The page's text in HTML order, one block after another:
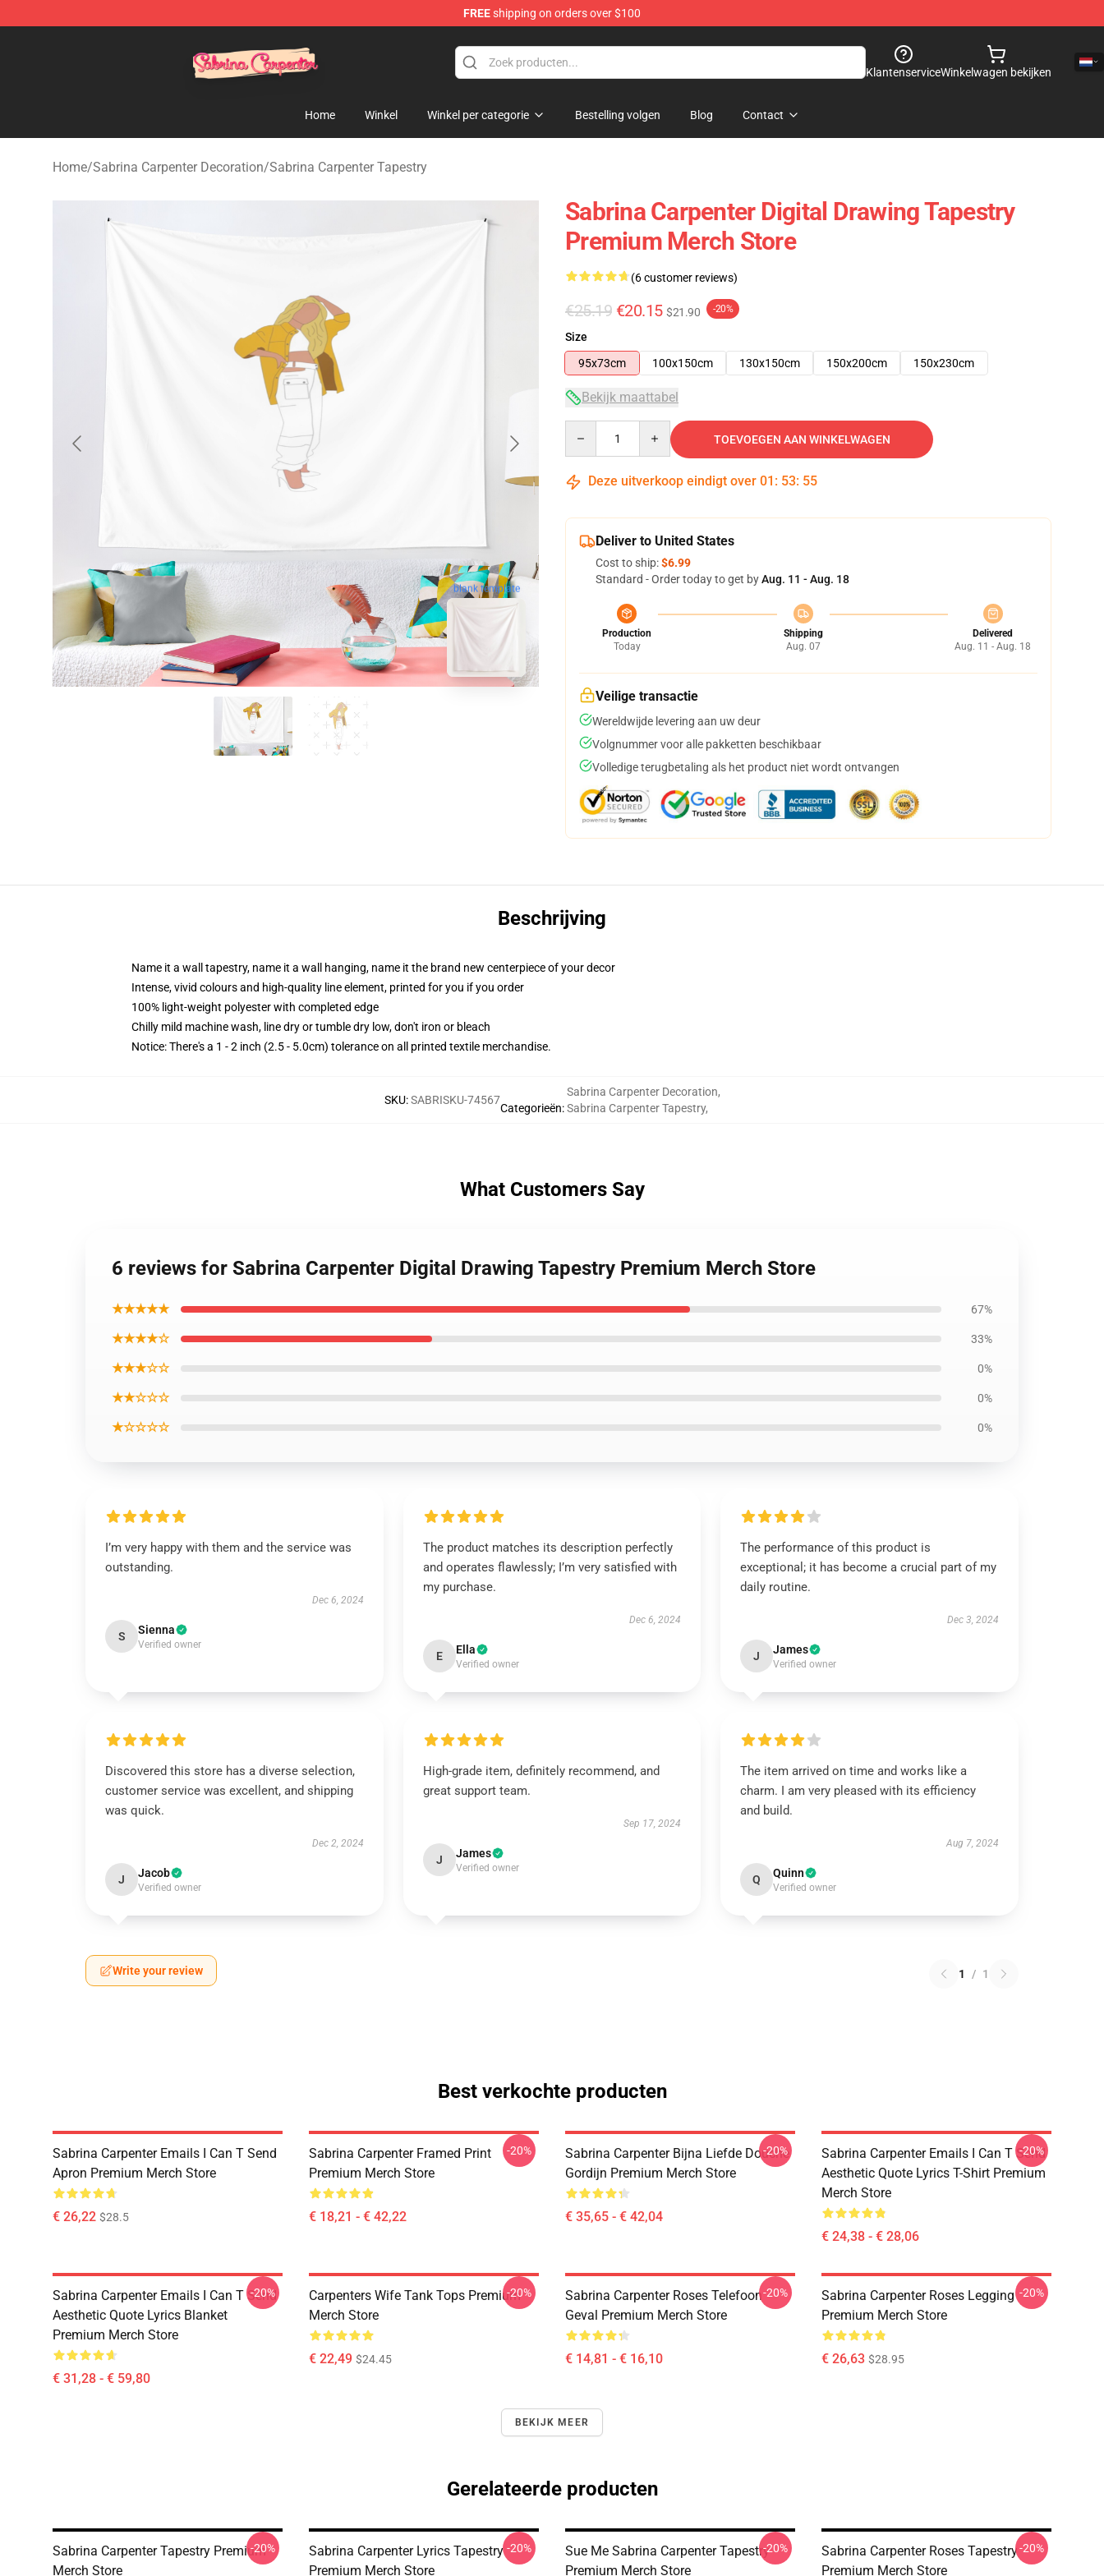
FREEshipping on orders over $100
KlantenserviceWinkelwagen bekijken
Home Winkel Winkel per categorie Bestelling volgen Blog Contact
Home/Sabrina Carpenter Decoration/Sabrina Carpenter Tapestry
blank template
Sabrina Carpenter Digital Drawing Tapestry
Premium Merch Store
(6 customer reviews)
€25.19 €20.15 $21.90 -20%
Size
95x73cm
100x150cm 130x150cm 150x200cm 150x230cm
Bekijk maattabel
TOEVOEGEN AAN WINKELWAGEN
Deze uitverkoop eindigt over 01 : 53: 54
Deliver to United States
Cost to ship:$6.99
Standard - Order today to get byAug. 11 - Aug. 18
Production
Today
Shipping
Aug. 07
Delivered
Aug. 11 - Aug. 18
Veilige transactie
Wereldwijde levering aan uw deur
Volgnummer voor alle pakketten beschikbaar
Volledige terugbetaling als het product niet wordt ontvangen
Beschrijving
Name it a wall tapestry, name it a wall hanging, name it the brand new centerpiece of your decor
Intense, vivid colours and high-quality line element, printed for you if you order
100% light-weight polyester with completed edge
Chilly mild machine wash, line dry or tumble dry low, don't iron or bleach
Notice: There's a 1 - 2 inch (2.5 - 5.0cm) tolerance on all printed textile merchandise.
SKU:SABRISKU-74567
Categorieën:
Sabrina Carpenter Decoration,
Sabrina Carpenter Tapestry,
What Customers Say
6 reviews for Sabrina Carpenter Digital Drawing Tapestry Premium Merch Store
★★★★★ 67%
★★★★☆ 33%
★★★☆☆ 0%
★★☆☆☆ 0%
★☆☆☆☆ 0%
I’m very happy with them and the service was
outstanding.
Dec 6, 2024
S Sienna
Verified owner
The product matches its description perfectly
and operates flawlessly; I’m very satisfied with
my purchase.
Dec 6, 2024
E Ella
Verified owner
The performance of this product is
exceptional; it has become a crucial part of my
daily routine.
Dec 3, 2024
J James
Verified owner
Discovered this store has a diverse selection,
customer service was excellent, and shipping
was quick.
Dec 2, 2024
J Jacob
Verified owner
High-grade item, definitely recommend, and
great support team.
Sep 17, 2024
J James
Verified owner
The item arrived on time and works like a
charm. I am very pleased with its efficiency
and build.
Aug 7, 2024
Q Quinn
Verified owner
Write your review 1 / 1
Best verkochte producten
Sabrina Carpenter Emails I Can T Send
Apron Premium Merch Store
€ 26,22 $28.5
Sabrina Carpenter Framed Print
Premium Merch Store
€ 18,21 - € 42,22
-20%
Sabrina Carpenter Bijna Liefde Douche
Gordijn Premium Merch Store
€ 35,65 - € 42,04
-20%
Sabrina Carpenter Emails I Can T Send
Aesthetic Quote Lyrics T-Shirt Premium
Merch Store
€ 24,38 - € 28,06
-20%
Sabrina Carpenter Emails I Can T Send
Aesthetic Quote Lyrics Blanket
Premium Merch Store
€ 31,28 - € 59,80
-20%
Carpenters Wife Tank Tops Premium
Merch Store
€ 22,49 $24.45
-20%
Sabrina Carpenter Roses Telefoon
Geval Premium Merch Store
€ 14,81 - € 16,10
-20%
Sabrina Carpenter Roses Legging
Premium Merch Store
€ 26,63 $28.95
-20%
BEKIJK MEER
Gerelateerde producten
Sabrina Carpenter Tapestry Premium
Merch Store
-20%
Sabrina Carpenter Lyrics Tapestry
Premium Merch Store
-20%
Sue Me Sabrina Carpenter Tapestry
Premium Merch Store
-20%
Sabrina Carpenter Roses Tapestry
Premium Merch Store
-20%